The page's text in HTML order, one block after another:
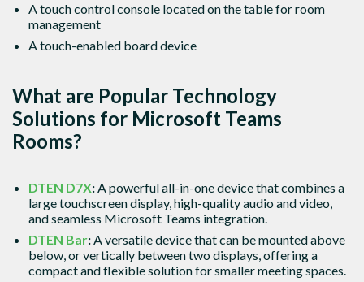
A touch control console located on the table for room
management
A touch-enabled board device
What are Popular Technology
Solutions for Microsoft Teams
Rooms?
DTEN D7X:A powerful all-in-one device that combines a
large touchscreen display, high-quality audio and video,
and seamless Microsoft Teams integration.
DTEN Bar:A versatile device that can be mounted above
below, or vertically between two displays, offering a
compact and flexible solution for smaller meeting spaces.